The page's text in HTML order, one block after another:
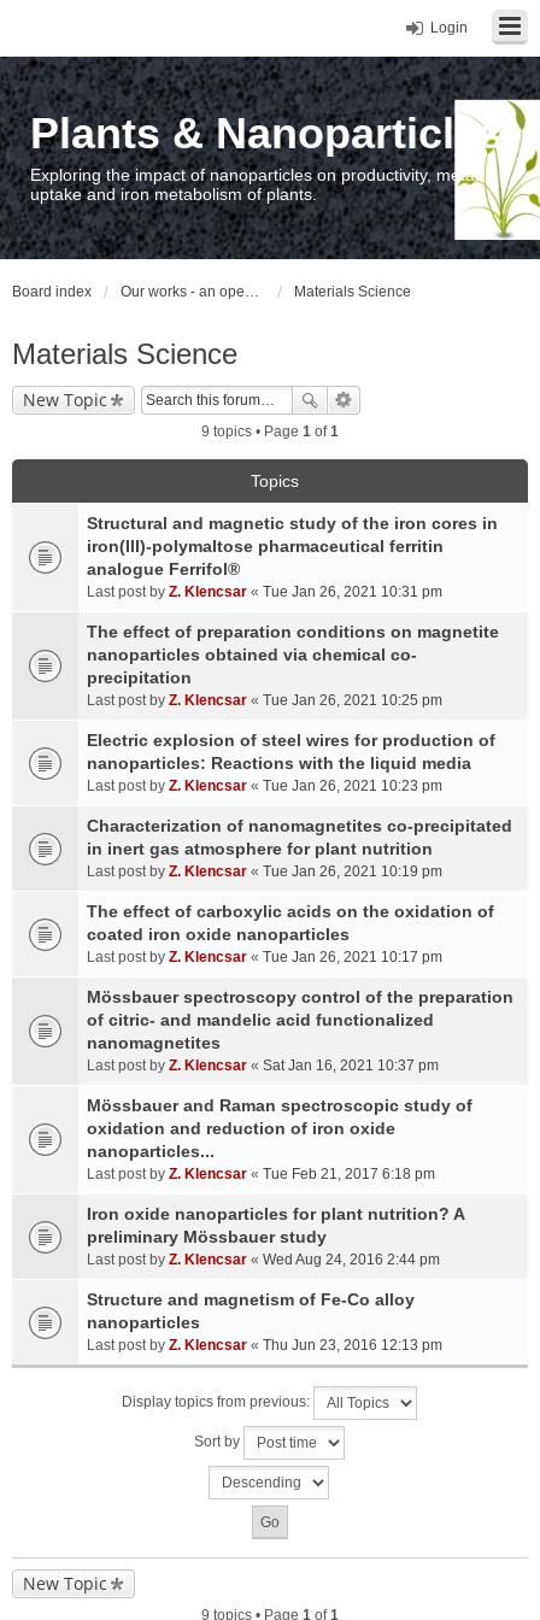
Login
Plants & Nanoparticles
Exploring the impact of nanoparticles on productivity, metal
uptake and iron metabolism of plants.
Board index Our works - an open access repository / nyilvános hozzáférésű repozitórium Materials Science
Materials Science
New Topic
9 topics • Page 1 of1
Topics
Structural and magnetic study of the iron cores in
iron(III)-polymaltose pharmaceutical ferritin
analogue Ferrifol®
Last post by Z. Klencsar « Tue Jan 26, 2021 10:31 pm
The effect of preparation conditions on magnetite
nanoparticles obtained via chemical co-
precipitation
Last post by Z. Klencsar « Tue Jan 26, 2021 10:25 pm
Electric explosion of steel wires for production of
nanoparticles: Reactions with the liquid media
Last post by Z. Klencsar « Tue Jan 26, 2021 10:23 pm
Characterization of nanomagnetites co-precipitated
in inert gas atmosphere for plant nutrition
Last post by Z. Klencsar « Tue Jan 26, 2021 10:19 pm
The effect of carboxylic acids on the oxidation of
coated iron oxide nanoparticles
Last post by Z. Klencsar « Tue Jan 26, 2021 10:17 pm
Mössbauer spectroscopy control of the preparation
of citric- and mandelic acid functionalized
nanomagnetites
Last post by Z. Klencsar « Sat Jan 16, 2021 10:37 pm
Mössbauer and Raman spectroscopic study of
oxidation and reduction of iron oxide
nanoparticles...
Last post by Z. Klencsar « Tue Feb 21, 2017 6:18 pm
Iron oxide nanoparticles for plant nutrition? A
preliminary Mössbauer study
Last post by Z. Klencsar « Wed Aug 24, 2016 2:44 pm
Structure and magnetism of Fe-Co alloy
nanoparticles
Last post by Z. Klencsar « Thu Jun 23, 2016 12:13 pm
Display topics from previous:
Sort by
New Topic
9 topics • Page 1 of1